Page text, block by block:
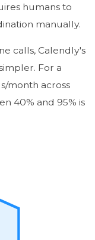
humans to
manually.
calls, Calendly's
For a
month across
40% and 95% is